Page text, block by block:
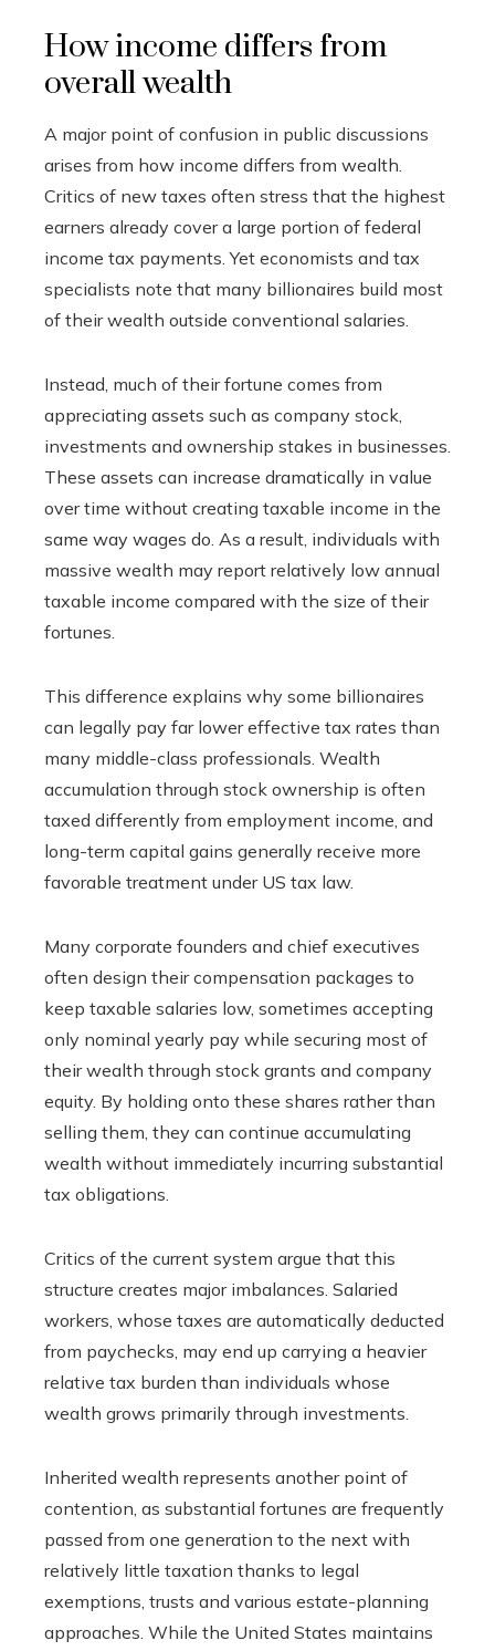
How income differs from
overall wealth
A major point of confusion in public discussions
arises from how income differs from wealth.
Critics of new taxes often stress that the highest
earners already cover a large portion of federal
income tax payments. Yet economists and tax
specialists note that many billionaires build most
of their wealth outside conventional salaries.
Instead, much of their fortune comes from
appreciating assets such as company stock,
investments and ownership stakes in businesses.
These assets can increase dramatically in value
over time without creating taxable income in the
same way wages do. As a result, individuals with
massive wealth may report relatively low annual
taxable income compared with the size of their
fortunes.
This difference explains why some billionaires
can legally pay far lower effective tax rates than
many middle-class professionals. Wealth
accumulation through stock ownership is often
taxed differently from employment income, and
long-term capital gains generally receive more
favorable treatment under US tax law.
Many corporate founders and chief executives
often design their compensation packages to
keep taxable salaries low, sometimes accepting
only nominal yearly pay while securing most of
their wealth through stock grants and company
equity. By holding onto these shares rather than
selling them, they can continue accumulating
wealth without immediately incurring substantial
tax obligations.
Critics of the current system argue that this
structure creates major imbalances. Salaried
workers, whose taxes are automatically deducted
from paychecks, may end up carrying a heavier
relative tax burden than individuals whose
wealth grows primarily through investments.
Inherited wealth represents another point of
contention, as substantial fortunes are frequently
passed from one generation to the next with
relatively little taxation thanks to legal
exemptions, trusts and various estate-planning
approaches. While the United States maintains